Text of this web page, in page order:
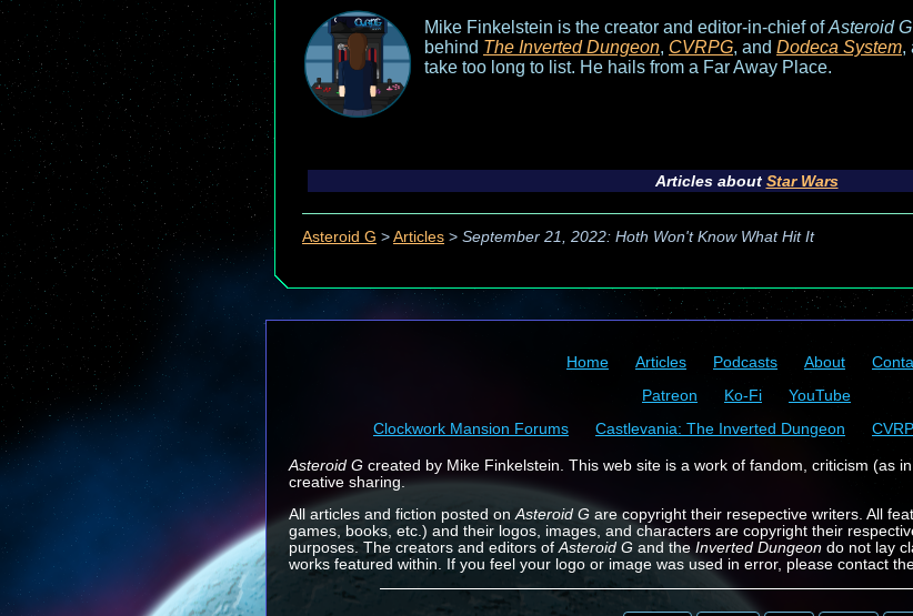
Mike Finkelstein is the creator and editor-in-chief ofAsteroid G
behind The Inverted Dungeon, CVRPG, and Dodeca System,
take too long to list. He hails from a Far Away Place.
Articles about Star Wars
Asteroid G > Articles > September 21, 2022: Hoth Won't Know What Hit It
Home Articles Podcasts About
Patreon
Ko-Fi
YouTube
Clockwork Mansion Forums
Castlevania: The Inverted Dungeon
Asteroid G created by Mike Finkelstein. This web site is a work of fandom, criticism (as
creative sharing.
All articles and fiction posted on Asteroid Gare copyright their resepective writers. All
games, books, etc.) and their logos, images, and characters are copyright their
purposes. The creators and editors of Asteroid Gand the Inverted Dungeondo not lay
works featured within. If you feel your logo or image was used in error, please contact